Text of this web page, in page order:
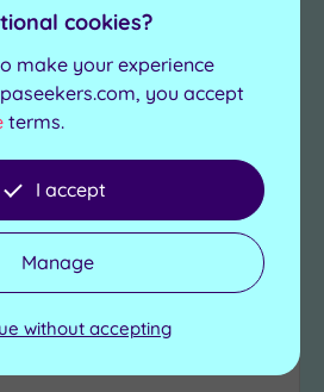
London, where holistic
with serious expertise
COMO Shambhala
Kitchen
& Book
cookies?
make your experience
you accept
terms.
I accept
Manage
without accepting